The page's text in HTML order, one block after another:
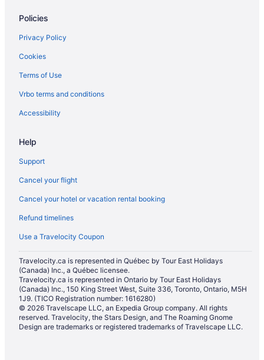
Policies
Privacy Policy
Cookies
Terms of Use
Vrbo terms and conditions
Accessibility
Help
Support
Cancel your flight
Cancel your hotel or vacation rental booking
Refund timelines
Use a Travelocity Coupon
Travelocity.ca is represented in Québec by Tour East Holidays
(Canada) Inc., a Québec licensee.
Travelocity.ca is represented in Ontario by Tour East Holidays
(Canada) Inc., 150 King Street West, Suite 336, Toronto, Ontario, M5H
1J9. (TICO Registration number: 1616280)
© 2026 Travelscape LLC, an Expedia Group company. All rights
reserved. Travelocity, the Stars Design, and The Roaming Gnome
Design are trademarks or registered trademarks of Travelscape LLC.